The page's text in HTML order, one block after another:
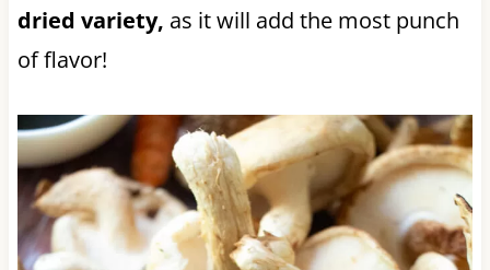
dried variety, as it will add the most punch
of flavor!